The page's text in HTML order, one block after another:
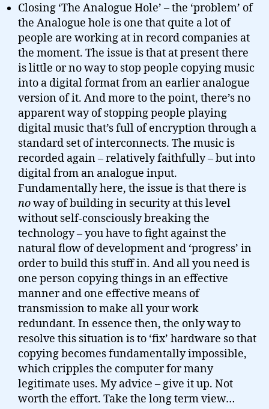
Closing ‘The Analogue Hole’ – the ‘problem’ of
the Analogue hole is one that quite a lot of
people are working at in record companies at
the moment. The issue is that at present there
is little or no way to stop people copying music
into a digital format from an earlier analogue
version of it. And more to the point, there’s no
apparent way of stopping people playing
digital music that’s full of encryption through a
standard set of interconnects. The music is
recorded again – relatively faithfully – but into
digital from an analogue input.
Fundamentally here, the issue is that there is
noway of building in security at this level
without self-consciously breaking the
technology – you have to fight against the
natural flow of development and ‘progress’ in
order to build this stuff in. And all you need is
one person copying things in an effective
manner and one effective means of
transmission to make all your work
redundant. In essence then, the only way to
resolve this situation is to ‘fix’ hardware so that
copying becomes fundamentally impossible,
which cripples the computer for many
legitimate uses. My advice – give it up. Not
worth the effort. Take the long term view…